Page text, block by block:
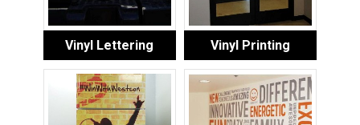
Vinyl Lettering Vinyl Printing